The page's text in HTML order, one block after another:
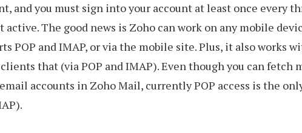
and you must sign into your account at least once every
active. The good news is Zoho can work on any mobile
POP and IMAP, or via the mobile site. Plus, it also works
that (via POP and IMAP). Even though you can fetch
accounts in Zoho Mail, currently POP access is the